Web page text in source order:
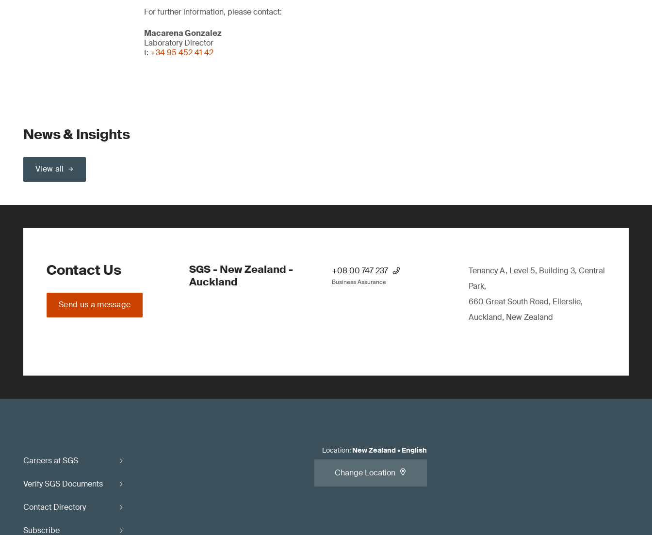
For further information, please contact:
Macarena Gonzalez
Laboratory Director
t: +34 95 452 41 42
News & Insights
View all
Contact Us
Send us a message
SGS - New Zealand -
Auckland
+08 00 747 237
Business Assurance
Tenancy A, Level 5, Building 3, Central
Park,
660 Great South Road, Ellerslie,
Auckland, New Zealand
Careers at SGS
Verify SGS Documents
Contact Directory
Subscribe
Location: New Zealand• English
Change Location